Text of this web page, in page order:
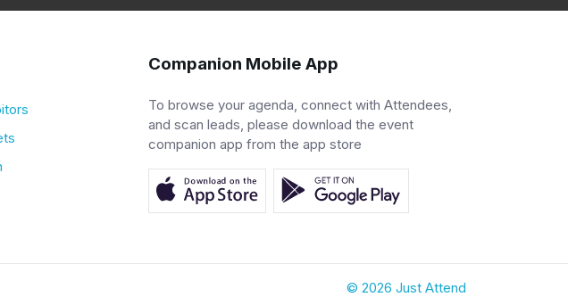
Companion Mobile App
To browse your agenda, connect with Attendees,
and scan leads, please download the event
companion app from the app store
© 2026 Just Attend